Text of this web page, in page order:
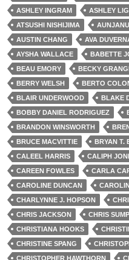
ASHLEY INGRAM
ASHLEY
ATSUSHI NISHIJIMA
AUSTIN CHANG
AVA
AYSHA WALLACE
BABETTE
BEAU EMORY
BECKY
BERRY WELSH
BERTO
BLAIR UNDERWOOD
BLAKE
BOBBY DANIEL RODRIGUEZ
BRANDON WINSWORTH
BRUCE MACVITTIE
BRYAN T.
CALEEL HARRIS
CALIPH
CAREEN FOWLES
CARLA
CAROLINE DUNCAN
CHARLYNNE J. HOPSON
CHRIS JACKSON
CHRIS
CHRISTIANA HOOKS
CHRISTINE SPANG
CHRISTOPHER HAWTHORN